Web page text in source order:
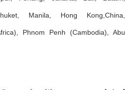
Manila, Hong Kong,China,
Phnom Penh (Cambodia), Abu